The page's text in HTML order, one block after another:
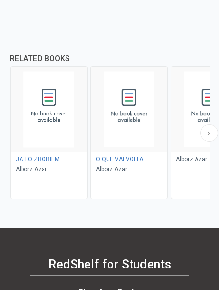
RELATED BOOKS
JA TO ZROBIEM
Alborz Azar
O QUE VAI VOLTA
Alborz Azar
Alborz Azar
RedShelf for Students